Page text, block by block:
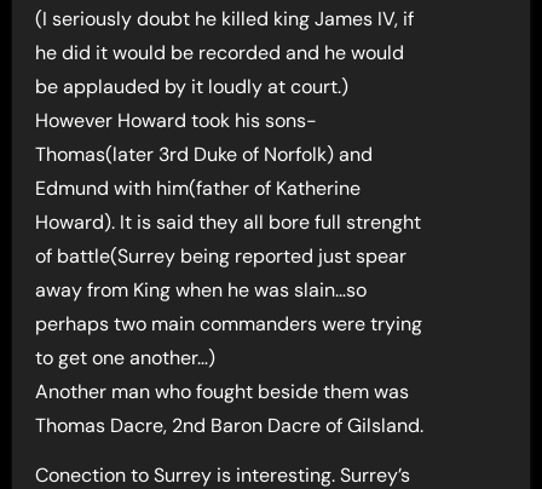
(I seriously doubt he killed king James IV, if
he did it would be recorded and he would
be applauded by it loudly at court.)
However Howard took his sons-
Thomas(later 3rd Duke of Norfolk) and
Edmund with him(father of Katherine
Howard). It is said they all bore full strenght
of battle(Surrey being reported just spear
away from King when he was slain…so
perhaps two main commanders were trying
to get one another…)
Another man who fought beside them was
Thomas Dacre, 2nd Baron Dacre of Gilsland.
Conection to Surrey is interesting. Surrey’s